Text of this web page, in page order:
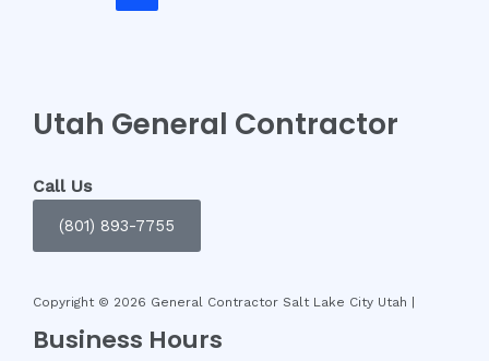
Utah General Contractor
Call Us
(801) 893-7755
Copyright © 2026 General Contractor Salt Lake City Utah |
Business Hours